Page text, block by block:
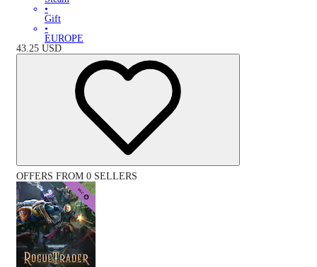
•
Gift
•
EUROPE
43.25 USD
OFFERS FROM 0 SELLERS